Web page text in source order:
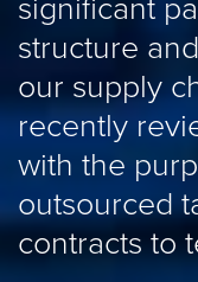
significant
structure
our supply
recently
with the
outsourced
contracts to